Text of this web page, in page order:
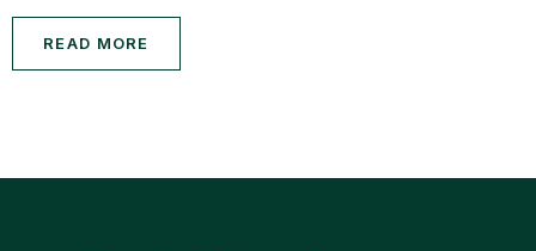
READ MORE